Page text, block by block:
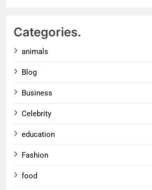
Categories.
animals
Blog
Business
Celebrity
education
Fashion
food